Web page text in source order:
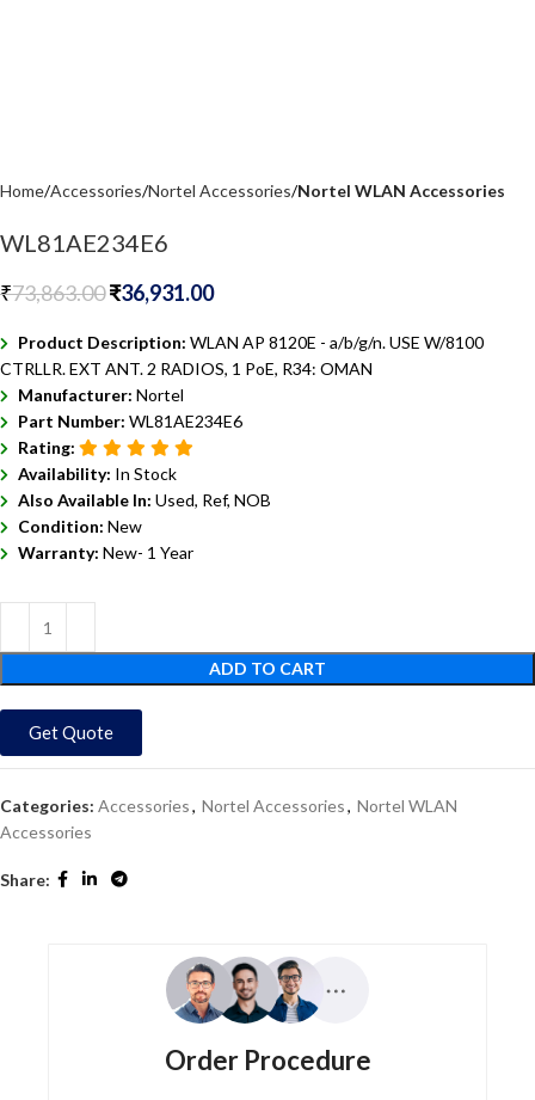
Home Accessories Nortel Accessories Nortel WLAN Accessories
WL81AE234E6
₹73,863.00₹36,931.00
Product Description: WLAN AP 8120E - a/b/g/n. USE W/8100
CTRLLR. EXT ANT. 2 RADIOS, 1 PoE, R34: OMAN
Manufacturer: Nortel
Part Number: WL81AE234E6
Rating:
Availability: In Stock
Also Available In: Used, Ref, NOB
Condition: New
Warranty: New- 1 Year
ADD TO CART
Get Quote
Categories: Accessories, Nortel Accessories, Nortel WLAN
Accessories
Share:
Order Procedure